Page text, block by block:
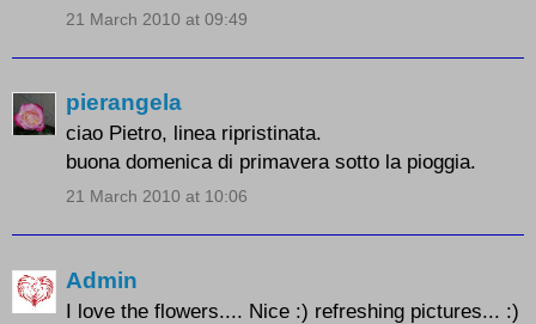
21 March 2010 at 09:49
pierangela
ciao Pietro, linea ripristinata.
buona domenica di primavera sotto la pioggia.
21 March 2010 at 10:06
Admin
I love the flowers.... Nice :) refreshing pictures... :)